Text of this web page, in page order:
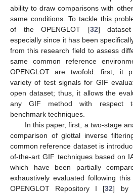
ability to draw comparisons with
same conditions. To tackle this
of the OPENGLOT [32] dataset
especially since it has been
from this research field to assess
same common reference
OPENGLOT are twofold: first, it
variety of test signals for GIF
open dataset; thus, it allows the
any GIF method with respect
benchmark techniques.
In this paper, first, a two-stage
comparison of glottal inverse
common reference dataset is
of-the-art GIF techniques based on
which have been partially
exhaustively evaluated following
OPENGLOT Repository I [32] by